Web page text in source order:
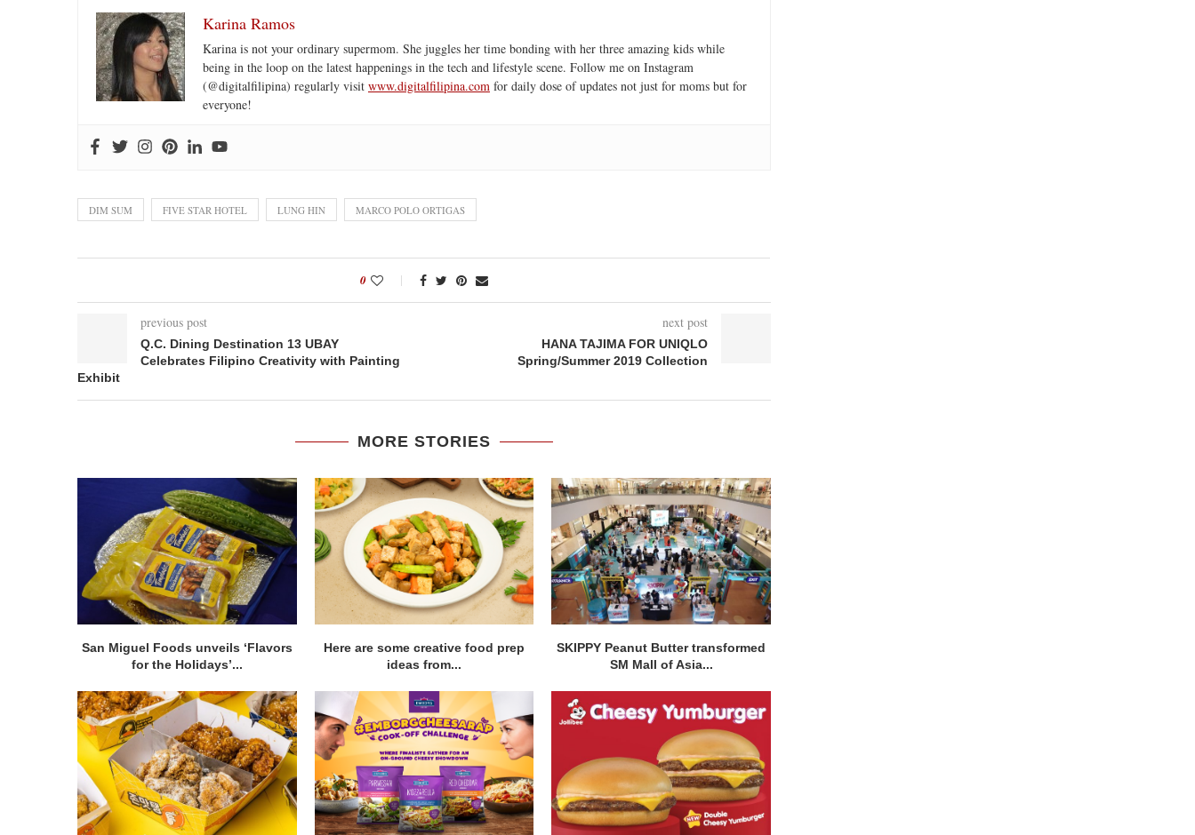
Karina Ramos
Karina is not your ordinary supermom. She juggles her time bonding with her three amazing kids while
being in the loop on the latest happenings in the tech and lifestyle scene. Follow me on Instagram
(@digitalfilipina) regularly visit www.digitalfilipina.com for daily dose of updates not just for moms but for
everyone!
DIM SUM FIVE STAR HOTEL LUNG HIN MARCO POLO ORTIGAS
0
previous post
Q.C. Dining Destination 13 UBAY
Celebrates Filipino Creativity with Painting
Exhibit
next post
HANA TAJIMA FOR UNIQLO
Spring/Summer 2019 Collection
MORE STORIES
San Miguel Foods unveils ‘Flavors
for the Holidays’...
Here are some creative food prep
ideas from...
SKIPPY Peanut Butter transformed
SM Mall of Asia...